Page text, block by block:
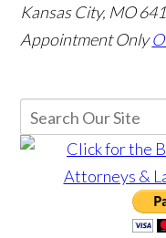
Kansas City, MO
Appointment Only